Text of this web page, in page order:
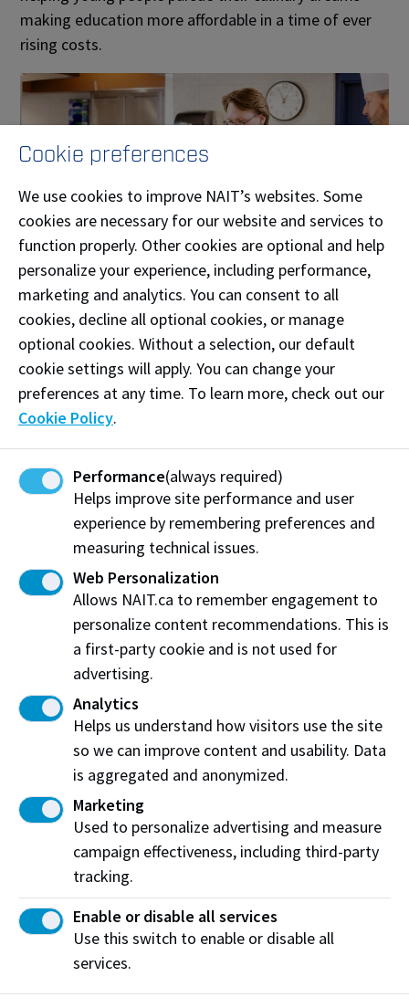
making education more affordable in a time of ever
rising costs.
John and Susan’s impact on NAIT is enduring. Their
giving led to the creation of theChef in
Residence programin 2009 and the Hokanson Centre
for Culinary Arts which opened 20 years ago. NAIT’s
award-winning on-campus restaurant, Ernest’s, is
named in honour of John’s father, a food industry
pioneer – symbolizing the family’s deep roots in
culinary innovation.
Reflecting on their history of giving, John is proud to
have helped create the Hokanson Centre for Culinary
Arts. “I’ve seen how meaningful the Centre has been
to the program, allowing students to train in a state-
of-the-art facility. It is also very gratifying to be
involved in the Chef in Residence program which
brings accomplished chefs to campus to work with
students - encouraging them to dream bigger and
reach for higher goals.”
John continues, “when we see how well NAIT teams
perform ininternational competitions and how the
program prepares students for employment
anywhere in world, we are proud to have a small part
in that success.”
The Hokanson’s support has left a profound mark on
NAIT’s Culinary Arts program that has shaped
countless student journeys and will continue to have
Cookie preferences
We use cookies to improve NAIT’s websites. Some
cookies are necessary for our website and services to
function properly. Other cookies are optional and help
personalize your experience, including performance,
marketing and analytics. You can consent to all
cookies, decline all optional cookies, or manage
optional cookies. Without a selection, our default
cookie settings will apply. You can change your
preferences at any time. To learn more, check out our
Cookie Policy.
Performance(always required)
Helps improve site performance and user
experience by remembering preferences and
measuring technical issues.
Web Personalization
Allows NAIT.ca to remember engagement to
personalize content recommendations. This is
a first-party cookie and is not used for
advertising.
Analytics
Helps us understand how visitors use the site
so we can improve content and usability. Data
is aggregated and anonymized.
Marketing
Used to personalize advertising and measure
campaign effectiveness, including third-party
tracking.
Enable or disable all services
Use this switch to enable or disable all
services.